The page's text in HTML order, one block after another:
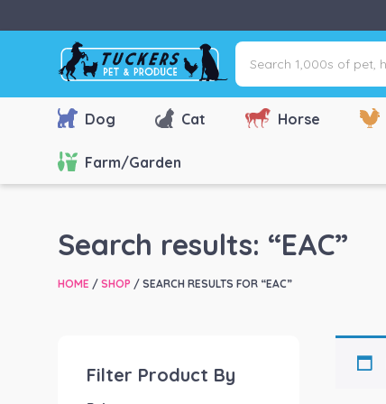
Search
1,000s
of
pet,
farm
name,
or
Dog Cat Horse
Farm/Garden
Search results: “EAC”
HOME / SHOP / SEARCH RESULTS FOR “EAC”
Filter Product By